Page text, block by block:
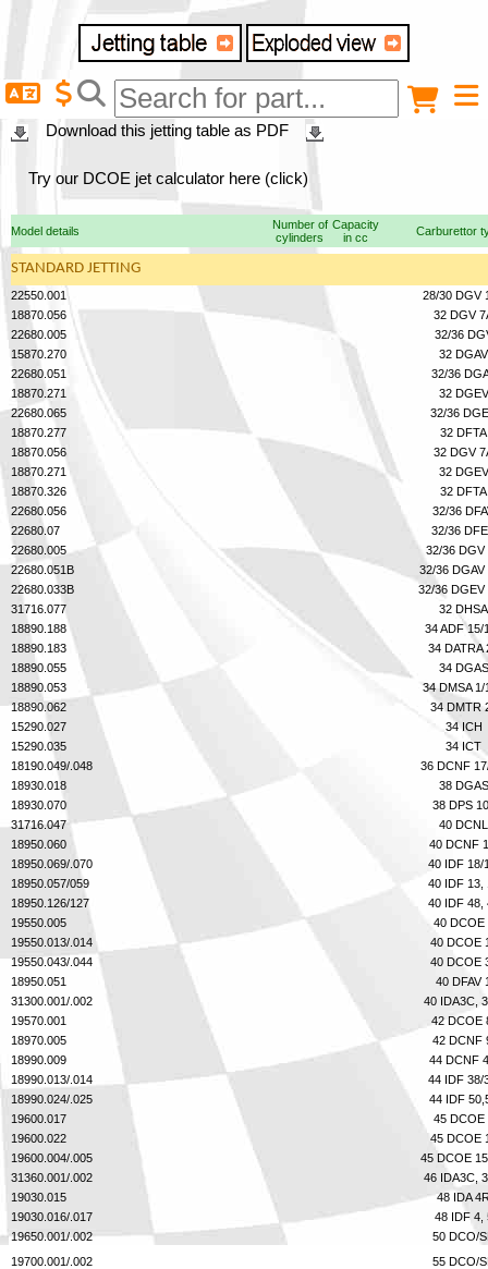
Anonymous buyer Login
Discount code: Check
Delivery destination
Shipping option
Payment option
Email
Phone
Full Name
Company
Street Address 1
Street Address 2
City
State/Province
Message to seller
Download this jetting table as PDF
Try our DCOE jet calculator here (click)
Model details
Number of
cylinders
Capacity
in cc
Carburettor
STANDARD JETTING
22550.001
28/30 DGV
18870.056
32 DGV
22680.005
32/36
15870.270
32 DGAV
22680.051
32/36
18870.271
32 DGEV
22680.065
32/36
18870.277
32 DFTA
18870.056
32 DGV
18870.271
32 DGEV
18870.326
32 DFTA
22680.056
32/36
22680.07
32/36
22680.005
32/36 DGV
22680.051B
32/36 DGAV
22680.033B
32/36 DGEV
31716.077
32 DHSA
18890.188
34 ADF 15/
18890.183
34 DATRA
18890.055
34 DGAS
18890.053
34 DMSA 1/
18890.062
34 DMTR
15290.027
34 ICH
15290.035
34 ICT
18190.049/.048
36 DCNF
18930.018
38 DGAS
18930.070
38 DPS
31716.047
40 DCNL
18950.060
40 DCNF
18950.069/.070
40 IDF 18/
18950.057/059
40 IDF 13,
18950.126/127
40 IDF 48,
19550.005
40 DCOE
19550.013/.014
40 DCOE
19550.043/.044
40 DCOE
18950.051
40 DFAV
31300.001/.002
40 IDA3C,
19570.001
42 DCOE
18970.005
42 DCNF
18990.009
44 DCNF
18990.013/.014
44 IDF 38/
18990.024/.025
44 IDF
19600.017
45 DCOE
19600.022
45 DCOE
19600.004/.005
45 DCOE
31360.001/.002
46 IDA3C,
19030.015
48 IDA
19030.016/.017
48 IDF 4,
19650.001/.002
50 DCO/
19700.001/.002
55 DCO/